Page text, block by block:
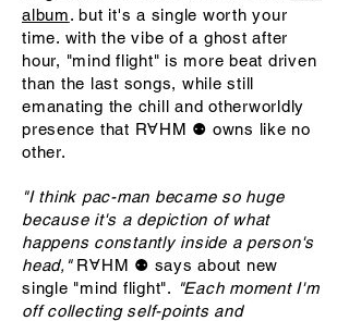
album. but it's a single worth your
time. with the vibe of a ghost after
hour, "mind flight" is more beat driven
than the last songs, while still
emanating the chill and otherworldly
presence that RⱯHM ⚉ owns like no
other.
"I think pac-man became so huge
because it's a depiction of what
happens constantly inside a person's
head," RⱯHM ⚉ says about new
single "mind flight". "Each moment I'm
off collecting self-points and